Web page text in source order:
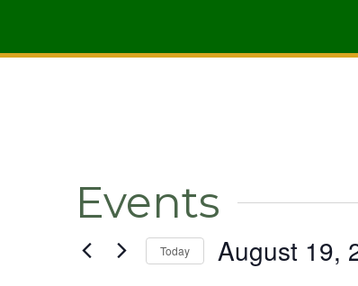
Events
Today August 19,